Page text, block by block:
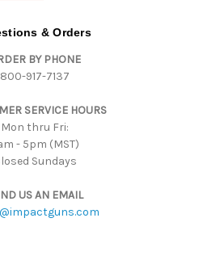
& Orders
BY PHONE
800-917-7137
SERVICE HOURS
Mon thru Fri:
- 5pm (MST)
Sundays
US AN EMAIL